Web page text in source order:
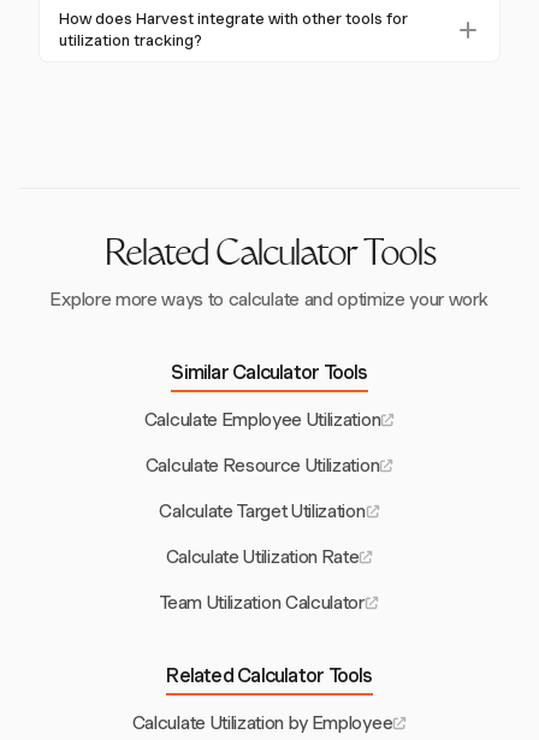
contributors generally have higher targets than
managers.
Billable utilization focuses on revenue-generating
activities, while non-billable includes necessary tasks
How does Harvest integrate with other tools for
utilization tracking?
Related Calculator Tools
Explore more ways to calculate and optimize your work
Similar Calculator Tools
Calculate Employee Utilization
Calculate Resource Utilization
Calculate Target Utilization
Calculate Utilization Rate
Team Utilization Calculator
Related Calculator Tools
Calculate Utilization by Employee